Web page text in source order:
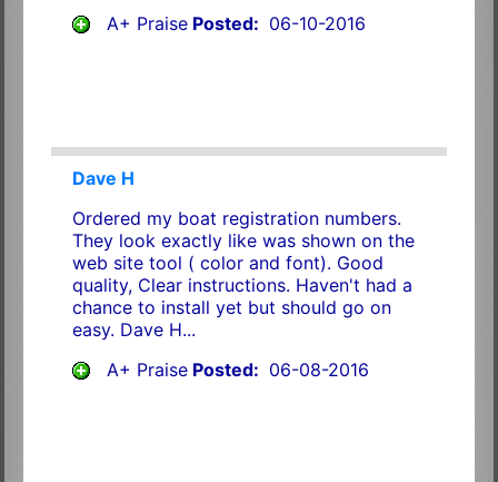
A+ PraisePosted: 06-10-2016
Dave H
Ordered my boat registration numbers.
They look exactly like was shown on the
web site tool ( color and font). Good
quality, Clear instructions. Haven't had a
chance to install yet but should go on
easy. Dave H...
A+ PraisePosted: 06-08-2016